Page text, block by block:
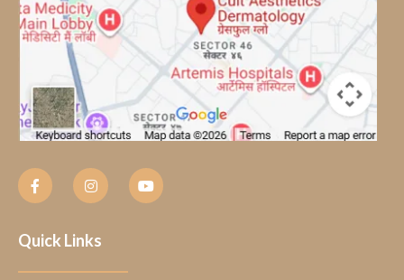
Quick Links